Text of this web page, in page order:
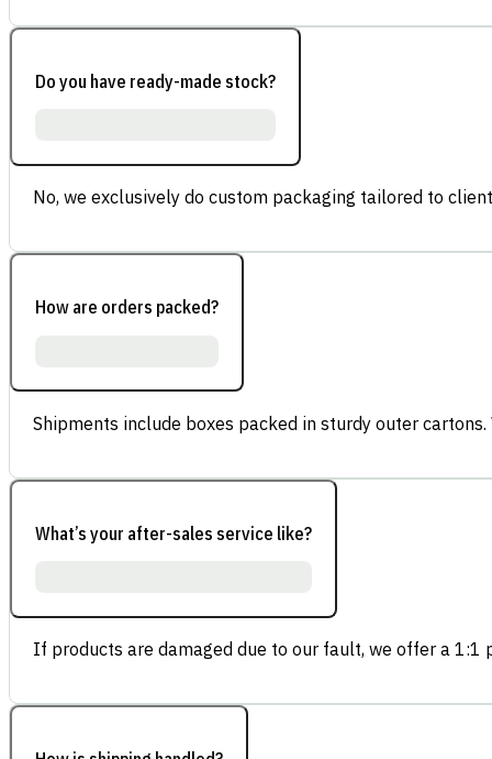
Do you have ready-made stock?
No, we exclusively do custom packaging tailored to
How are orders packed?
Shipments include boxes packed in sturdy outer
What’s your after-sales service like?
If products are damaged due to our fault, we offer a